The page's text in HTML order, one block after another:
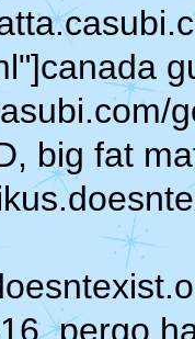
big fat
pergo